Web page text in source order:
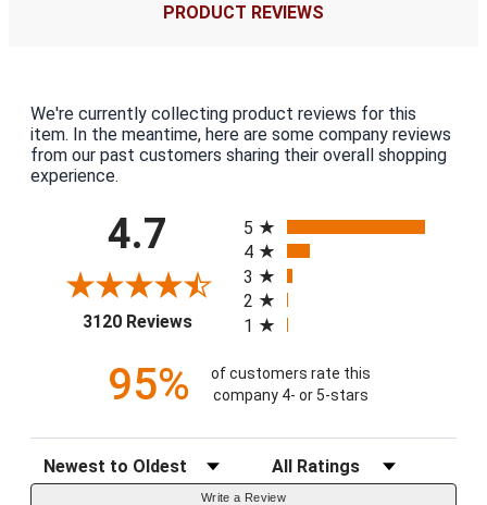
PRODUCT REVIEWS
We're currently collecting product reviews for this
item. In the meantime, here are some company reviews
from our past customers sharing their overall shopping
experience.
4.7
3120 Reviews(opens in a new tab)
5
4
3
2
1
95%
of customers rate this
company 4- or 5-stars
Sort Reviews Filter Reviews by Rating
Write a Review